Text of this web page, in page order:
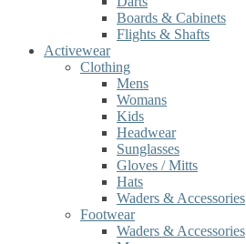
Boards & Cabinets
Flights & Shafts
Activewear
Clothing
Mens
Womans
Kids
Headwear
Sunglasses
Gloves / Mitts
Hats
Waders & Accessories
Footwear
Waders & Accessories